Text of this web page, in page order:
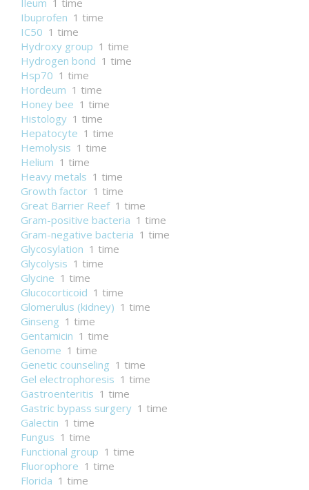
Ileum 1 time
Ibuprofen 1 time
IC50 1 time
Hydroxy group 1 time
Hydrogen bond 1 time
Hsp70 1 time
Hordeum 1 time
Honey bee 1 time
Histology 1 time
Hepatocyte 1 time
Hemolysis 1 time
Helium 1 time
Heavy metals 1 time
Growth factor 1 time
Great Barrier Reef 1 time
Gram-positive bacteria 1 time
Gram-negative bacteria 1 time
Glycosylation 1 time
Glycolysis 1 time
Glycine 1 time
Glucocorticoid 1 time
Glomerulus (kidney) 1 time
Ginseng 1 time
Gentamicin 1 time
Genome 1 time
Genetic counseling 1 time
Gel electrophoresis 1 time
Gastroenteritis 1 time
Gastric bypass surgery 1 time
Galectin 1 time
Fungus 1 time
Functional group 1 time
Fluorophore 1 time
Florida 1 time